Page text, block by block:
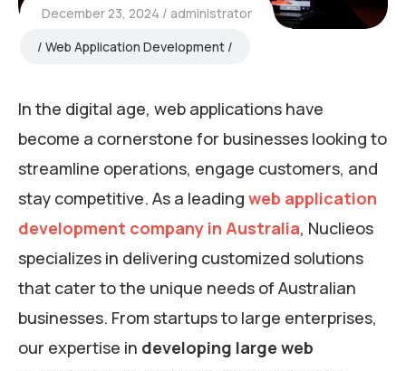
December 23, 2024
administrator
Web Application Development
In the digital age, web applications have
become a cornerstone for businesses looking to
streamline operations, engage customers, and
stay competitive. As a leading web application
development company in Australia, Nuclieos
specializes in delivering customized solutions
that cater to the unique needs of Australian
businesses. From startups to large enterprises,
our expertise in developing large web